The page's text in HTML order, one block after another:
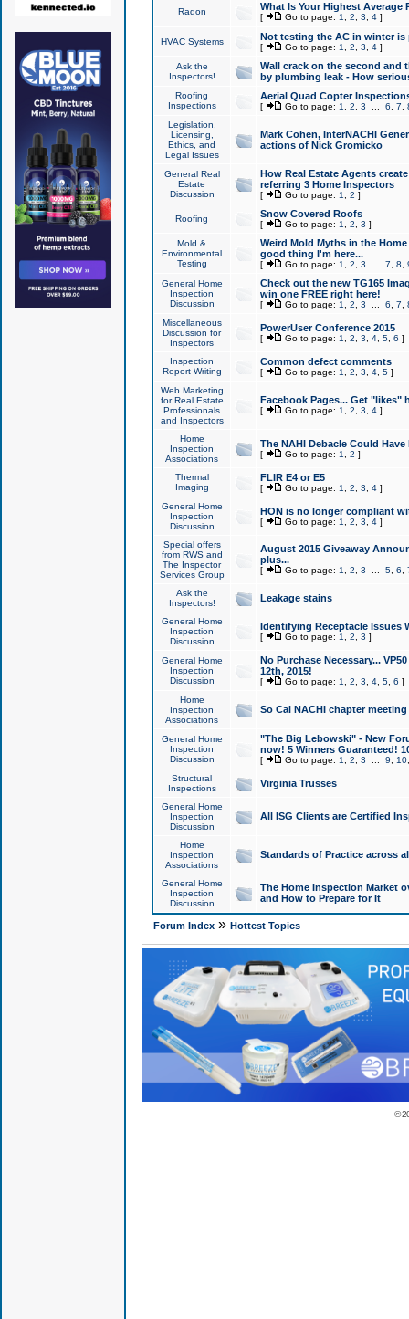
Radon What Is Your Highest Average
[ Go to page: 1 2 3 4]
HVAC Systems Not testing the AC in winter
[ Go to page: 1 2 3 4]
Ask the
Inspectors!
Wall crack on the second and
by plumbing leak - How
Roofing
Inspections
Aerial Quad Copter
[ Go to page: 1 2 3 6 7
Legislation,
Licensing,
Ethics, and
Legal Issues
Mark Cohen, InterNACHI
actions of Nick Gromicko
General Real
Estate
Discussion
How Real Estate Agents
referring 3 Home Inspectors
[ Go to page: 1 2 ]
Roofing Snow Covered Roofs
[ Go to page: 1 2 3 ]
Mold &
Environmental
Testing
Weird Mold Myths in the
good thing I'm here...
[ Go to page: 1 2 3 7 8
General Home
Inspection
Discussion
Check out the new TG165
win one FREE right here!
[ Go to page: 1 2 3 6 7
Miscellaneous
Discussion for
Inspectors
PowerUser Conference 2015
[ Go to page: 1 2 3 4, 5, 6 ]
Inspection
Report Writing
Common defect comments
[ Go to page: 1 2 3 4, 5]
Web Marketing
for Real Estate
Professionals
and Inspectors
Facebook Pages... Get "likes"
[ Go to page: 1 2 3 4]
Home
Inspection
Associations
The NAHI Debacle Could
[ Go to page: 1 2 ]
Thermal
Imaging
FLIR E4 or E5
[ Go to page: 1 2 3 4]
General Home
Inspection
Discussion
HON is no longer compliant
[ Go to page: 1 2 3 4]
Special offers
from RWS and
The Inspector
Services Group
August 2015 Giveaway
plus...
[ Go to page: 1 2 3 5, 6
Ask the
Inspectors!
Leakage stains
General Home
Inspection
Discussion
Identifying Receptacle Issues
[ Go to page: 1 2 3 ]
General Home
Inspection
Discussion
No Purchase Necessary...
12th, 2015!
[ Go to page: 1 2 3 4, 5, 6 ]
Home
Inspection
Associations
So Cal NACHI chapter
General Home
Inspection
Discussion
"The Big Lebowski" - New
now! 5 Winners Guaranteed!
[ Go to page: 1 2 3 9 10
Structural
Inspections
Virginia Trusses
General Home
Inspection
Discussion
All ISG Clients are Certified
Home
Inspection
Associations
Standards of Practice across
General Home
Inspection
Discussion
The Home Inspection Market
and How to Prepare for It
Forum Index» Hottest Topics
©